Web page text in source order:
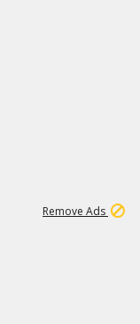
Remove Ads